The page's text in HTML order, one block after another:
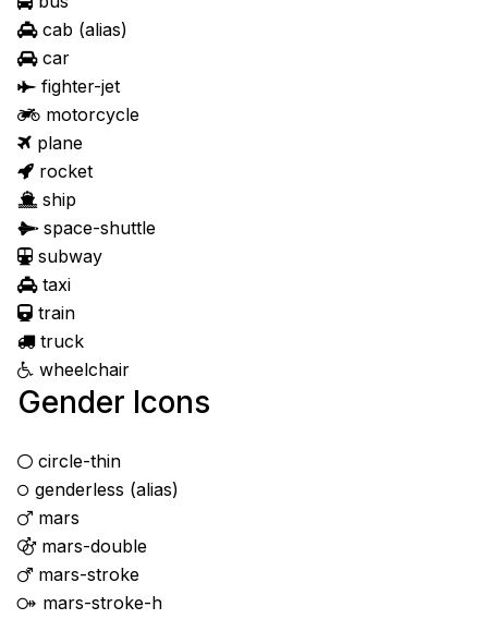
cab (alias)
car
fighter-jet
motorcycle
plane
rocket
ship
space-shuttle
subway
taxi
train
truck
wheelchair
Gender Icons
circle-thin
genderless (alias)
mars
mars-double
mars-stroke
mars-stroke-h